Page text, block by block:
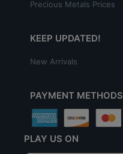
Precious Metals Prices
KEEP UPDATED!
New Arrivals
PAYMENT METHODS
PLAY US ON